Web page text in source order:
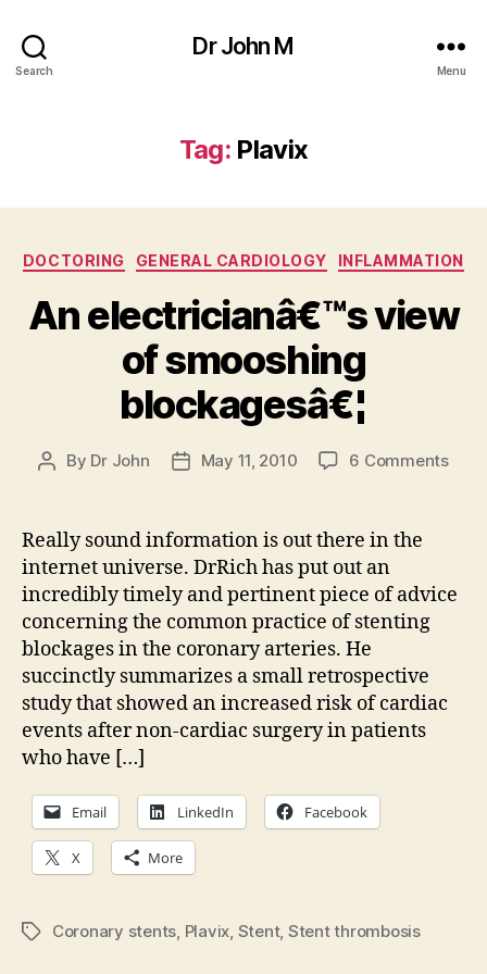
Search
Dr John M
Menu
Tag: Plavix
Categories
DOCTORING GENERAL CARDIOLOGY INFLAMMATION
An electricianâ€™s view
of smooshing
blockagesâ€¦
Post
By Dr John
PostMay 11, 2010 6 Commentson
Really sound information is out there in the
internet universe. DrRich has put out an
incredibly timely and pertinent piece of advice
concerning the common practice of stenting
blockages in the coronary arteries. He
succinctly summarizes a small retrospective
study that showed an increased risk of cardiac
events after non-cardiac surgery in patients
who have […]
Email LinkedIn Facebook
X More
TagsCoronary stents, Plavix, Stent, Stent thrombosis